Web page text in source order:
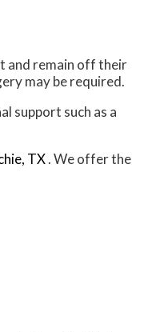
and remain off their
may be required.
support such as a
TX. We offer the